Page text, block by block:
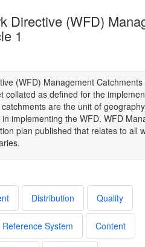
Directive (WFD)
1
(WFD) Management
collated as defined for the
are the unit of
implementing the WFD. WFD
plan published that relates to all
Distribution Quality
System Content